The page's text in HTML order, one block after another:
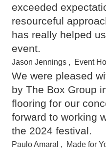
exceeded
resourceful
has really helped
event.
Jason Jennings , Event
We were pleased
by The Box Group
flooring for our
forward to working
the 2024 festival.
Paulo Amaral , Made for